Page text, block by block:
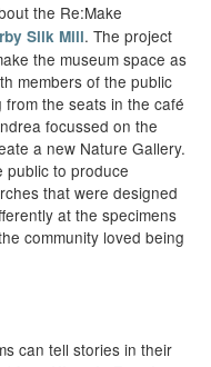
the Re:Make
Silk Mill. The project
the museum space as
members of the public
the seats in the café
focussed on the
a new Nature Gallery.
public to produce
that were designed
at the specimens
community loved being
can tell stories in their